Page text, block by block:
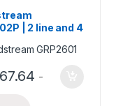
| 2 line and 4
-